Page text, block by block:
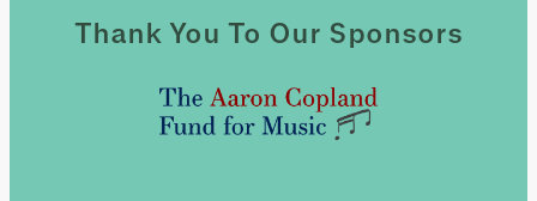
Thank You To Our Sponsors